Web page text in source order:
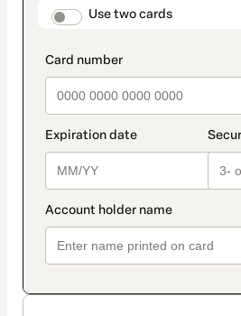
Use two cards
method